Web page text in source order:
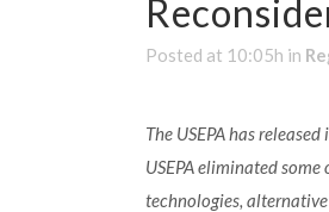
Posted at 10:05h in
The USEPA has
USEPA eliminated
technologies,